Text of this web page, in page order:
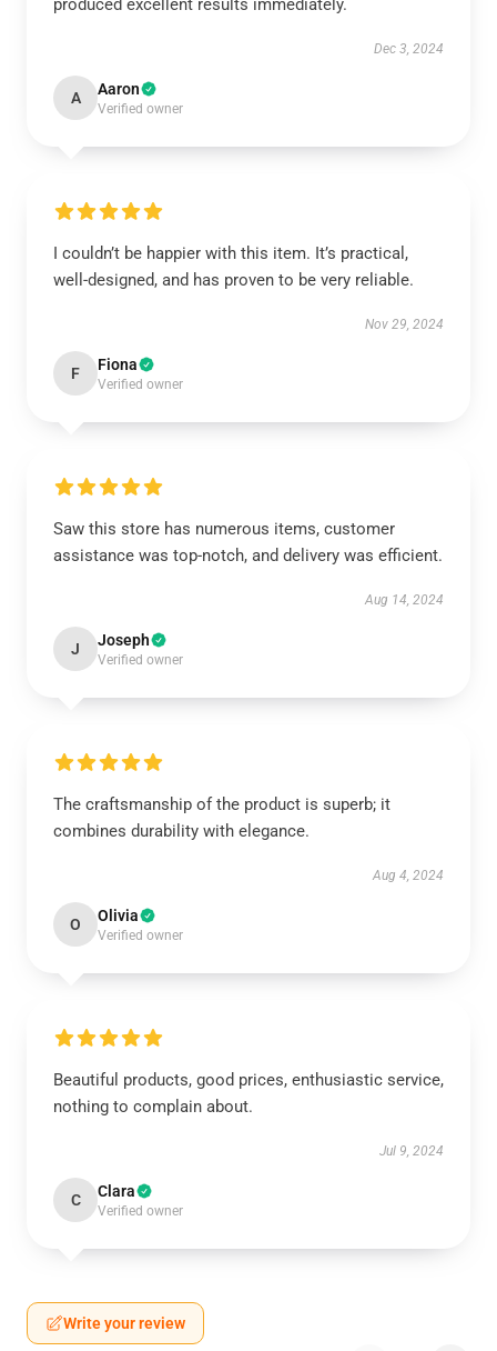
produced excellent results immediately.
Dec 3, 2024
A Aaron
Verified owner
I couldn’t be happier with this item. It’s practical,
well-designed, and has proven to be very reliable.
Nov 29, 2024
F Fiona
Verified owner
Saw this store has numerous items, customer
assistance was top-notch, and delivery was efficient.
Aug 14, 2024
J Joseph
Verified owner
The craftsmanship of the product is superb; it
combines durability with elegance.
Aug 4, 2024
O Olivia
Verified owner
Beautiful products, good prices, enthusiastic service,
nothing to complain about.
Jul 9, 2024
C Clara
Verified owner
Write your review